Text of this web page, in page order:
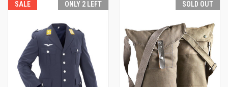
SALE ONLY 2 LEFT SOLD OUT